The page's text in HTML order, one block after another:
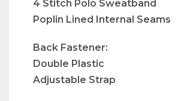
4 Stitch Polo Sweatband
Poplin Lined Internal Seams
Back Fastener:
Double Plastic
Adjustable Strap